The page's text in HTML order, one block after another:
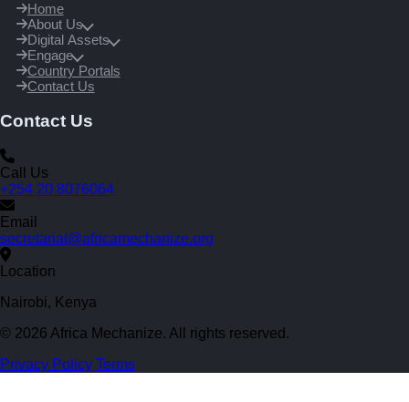
Home
About Us
Digital Assets
Engage
Country Portals
Contact Us
Contact Us
Call Us
+254 20 8076064
Email
secretariat@africamechanize.org
Location
Nairobi, Kenya
© 2026 Africa Mechanize. All rights reserved.
Privacy Policy Terms